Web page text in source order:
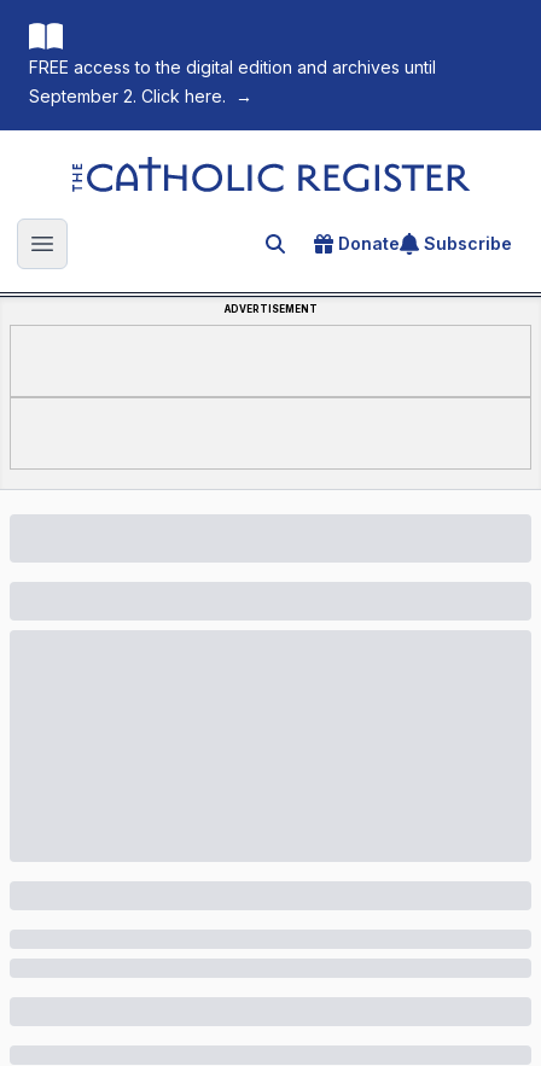
FREE access to the digital edition and archives until
September 2. Click here.
→
The Catholic Register
Open main menu Search for an article
Donate Subscribe
ADVERTISEMENT